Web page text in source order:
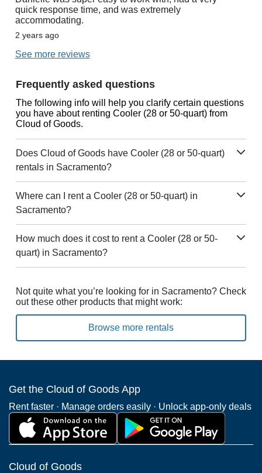
quick response time, and was extremely
accommodating.
2 years ago
See more reviews
Frequently asked questions
The following info will help you clarify certain questions
you have about renting Cooler (28 or 50-quart) from
Cloud of Goods.
Does Cloud of Goods have Cooler (28 or 50-quart)
rentals in Sacramento?
Where can I rent a Cooler (28 or 50-quart) in
Sacramento?
How much does it cost to rent a Cooler (28 or 50-
quart) in Sacramento?
Not quite what you’re looking for in Sacramento? Check
out these other products that might work:
Browse more rentals
Get the Cloud of Goods App
Rent faster · Manage orders easily · Unlock app-only deals
Cloud of Goods